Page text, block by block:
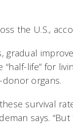
the U.S.,
gradual
life” for
donor organs.
survival
says.